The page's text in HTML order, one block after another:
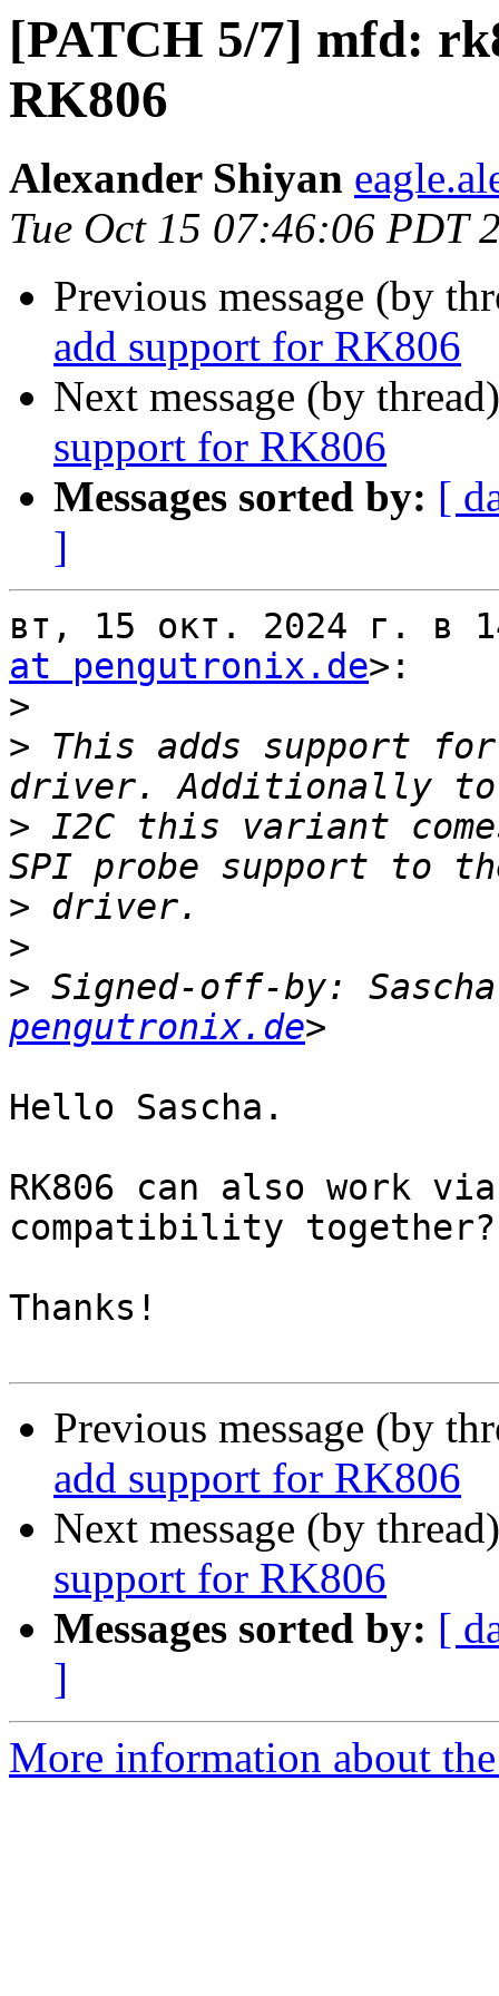
[PATCH 5/7] mfd:
RK806
Alexander Shiyan
Tue Oct 15 07:46:06 PDT
Previous message (by
add support for RK806
Next message (by
support for RK806
Messages sorted by: [
]
вт, 15 окт. 2024 г. в
at pengutronix.de>:
>
> This adds support
> I2C this variant
>
>
> Signed-off-by:
pengutronix.de
Hello Sascha.
RK806 can also work
compatibility together?
Thanks!
Previous message (by
add support for RK806
Next message (by
support for RK806
Messages sorted by: [
]
More information about